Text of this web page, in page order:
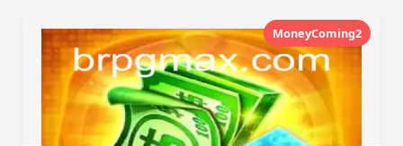
MoneyComing2